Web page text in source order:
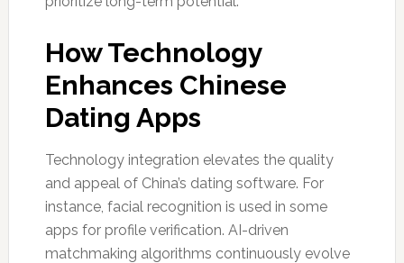
How Technology
Enhances Chinese
Dating Apps
Technology integration elevates the quality
and appeal of China’s dating software. For
instance, facial recognition is used in some
apps for profile verification. AI-driven
matchmaking algorithms continuously evolve